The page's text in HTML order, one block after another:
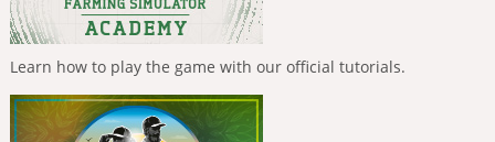
Learn how to play the game with our official tutorials.